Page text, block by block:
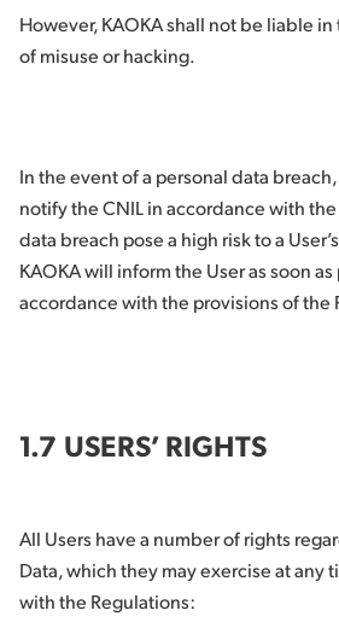
However, KAOKA shall not be liable
of misuse or hacking.
In the event of a personal data
notify the CNIL in accordance with
data breach pose a high risk to a
KAOKA will inform the User as soon
accordance with the provisions of the
1.7 USERS’ RIGHTS
All Users have a number of rights
Data, which they may exercise at any
with the Regulations: